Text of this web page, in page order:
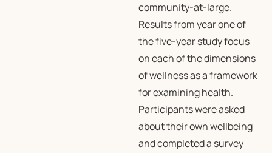
community-at-large.
Results from year one of
the five-year study focus
on each of the dimensions
of wellness as a framework
for examining health.
Participants were asked
about their own wellbeing
and completed a survey